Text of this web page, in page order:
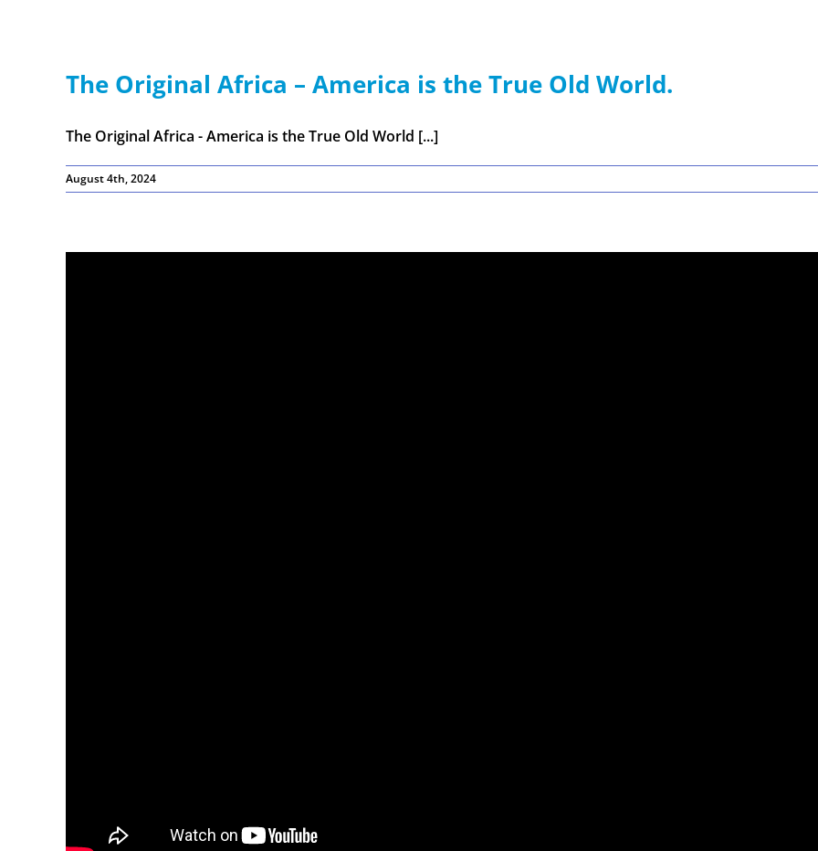
The Original Africa – America is the True Old World.
The Original Africa - America is the True Old World [...]
August 4th, 2024